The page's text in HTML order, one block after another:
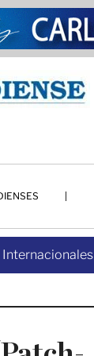
Internacionales